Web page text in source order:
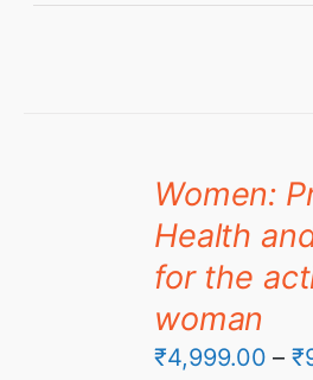
Women:
Health
for the
woman
₹4,999.00 – ₹